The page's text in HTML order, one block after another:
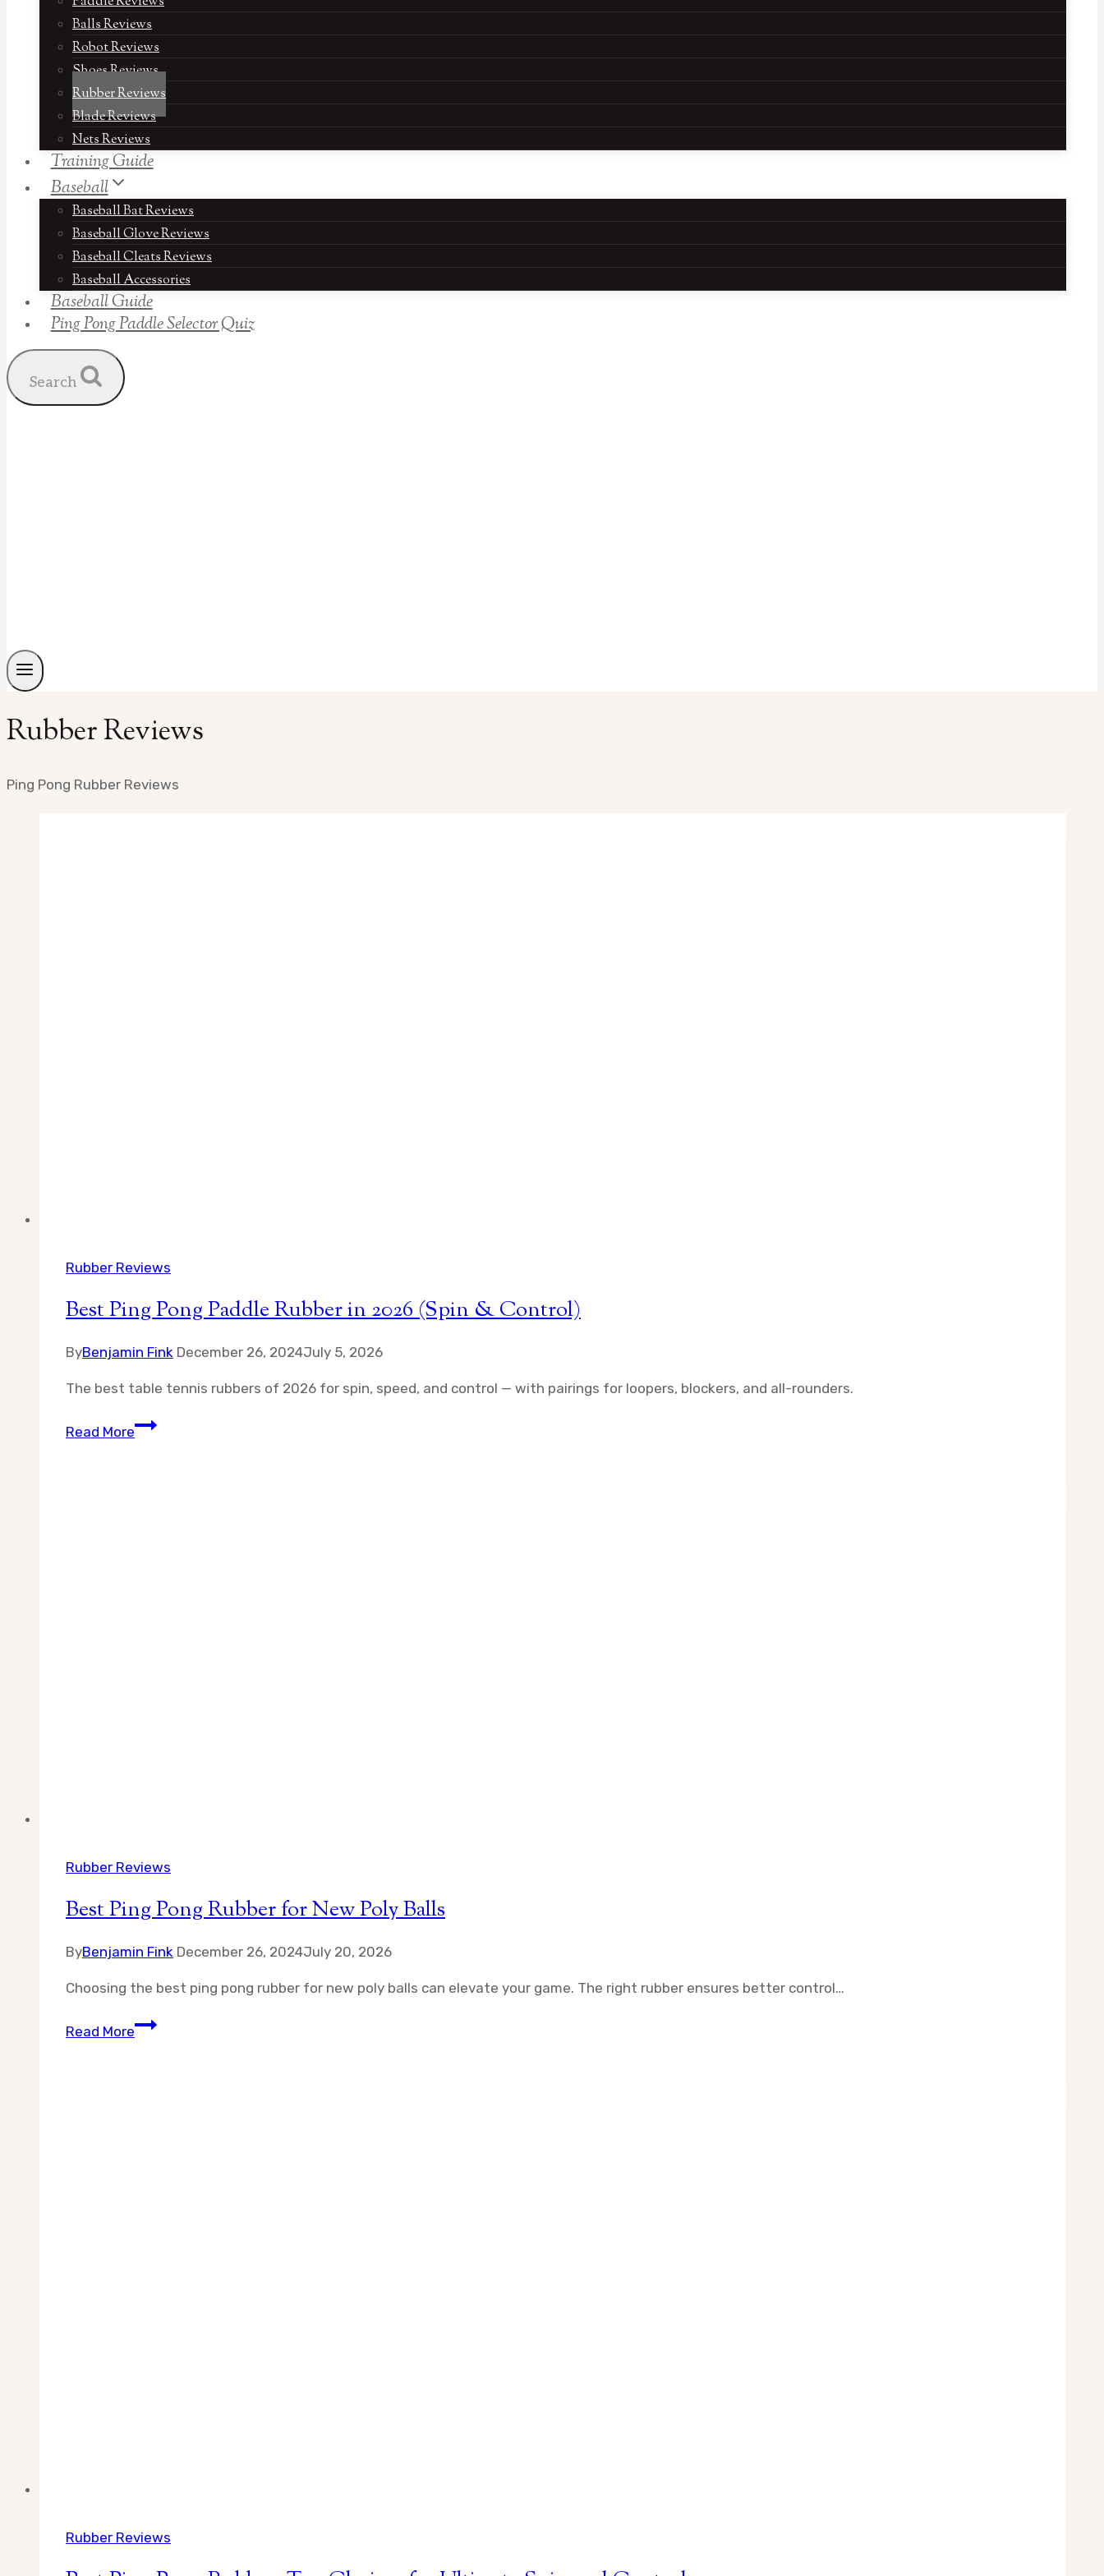
Balls Reviews
Robot Reviews
Shoes Reviews
Rubber Reviews
Blade Reviews
Nets Reviews
Training Guide
Baseball
Baseball Bat Reviews
Baseball Glove Reviews
Baseball Cleats Reviews
Baseball Accessories
Baseball Guide
Ping Pong Paddle Selector Quiz
Search
Rubber Reviews
Ping Pong Rubber Reviews
Rubber Reviews
Best Ping Pong Paddle Rubber in 2026 (Spin & Control)
ByBenjamin Fink December 26, 2024July 5, 2026
The best table tennis rubbers of 2026 for spin, speed, and control — with pairings for loopers, blockers, and all-rounders.
Read MoreBest
Rubber Reviews
Best Ping Pong Rubber for New Poly Balls
ByBenjamin Fink December 26, 2024July 20, 2026
Choosing the best ping pong rubber for new poly balls can elevate your game. The right rubber ensures better control…
Read MoreBest
Rubber Reviews